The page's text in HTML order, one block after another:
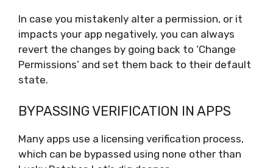
In case you mistakenly alter a permission, or it
impacts your app negatively, you can always
revert the changes by going back to ‘Change
Permissions’ and set them back to their default
state.
BYPASSING VERIFICATION IN APPS
Many apps use a licensing verification process,
which can be bypassed using none other than